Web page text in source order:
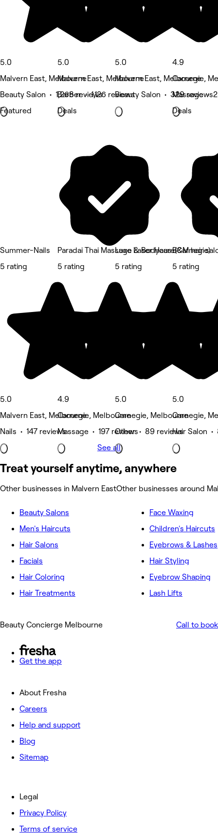
5.0
Malvern East, Melbourne
Beauty Salon • 1,268 reviews
Featured
5.0
Malvern East, Melbourne
Barber • 1,126 reviews
Deals
5.0
Malvern East, Melbourne
Beauty Salon • 329 reviews
4.9
Carnegie,
Massage •
Deals
Summer-Nails
5 rating
5.0
Malvern East, Melbourne
Nails • 147 reviews
Paradai Thai Massage & Bodycare(Carnegie)
5 rating
4.9
Carnegie, Melbourne
Massage • 197 reviews
Luxe Laser Haus
5 rating
5.0
Carnegie, Melbourne
Other • 89 reviews
B&M hair
5 rating
5.0
Carnegie,
Hair Salon •
See all
Treat yourself anytime, anywhere
Other businesses in Malvern EastOther businesses around
Beauty Salons
Men's Haircuts
Hair Salons
Facials
Hair Coloring
Hair Treatments
Face Waxing
Children's Haircuts
Eyebrows & Lashes
Hair Styling
Eyebrow Shaping
Lash Lifts
Beauty Concierge Melbourne Call to book
Get the app
About Fresha
Careers
Help and support
Blog
Sitemap
Legal
Privacy Policy
Terms of service